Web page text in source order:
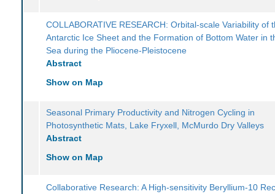
COLLABORATIVE RESEARCH: Orbital-scale Variability of
Antarctic Ice Sheet and the Formation of Bottom Water in
Sea during the Pliocene-Pleistocene
Abstract
Show on Map
Seasonal Primary Productivity and Nitrogen Cycling in
Photosynthetic Mats, Lake Fryxell, McMurdo Dry Valleys
Abstract
Show on Map
Collaborative Research: A High-sensitivity Beryllium-10